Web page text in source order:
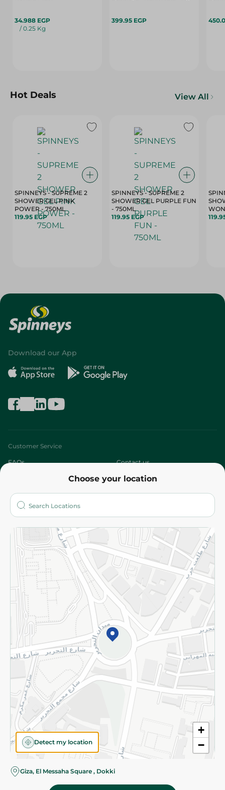
34.988 EGP
/ 0.25 Kg
399.95 EGP
Hot Deals View All
SPINNEYS - SUPREME 2
SHOWER GEL PINK
POWER - 750ML
119.95 EGP
SPINNEYS - SUPREME 2
SHOWER GEL PURPLE FUN
- 750ML
119.95 EGP
Choose your location
+
−
Detect my location
Giza, El Messaha Square , Dokki
Download our App
Customer Service
FAQs Contact us
Who are we?
More
Returns and Refund Terms and Conditions
Privacy Policy
Subscribe to our NewsLetter
©2026 - Spinneys | All Rights Reserved